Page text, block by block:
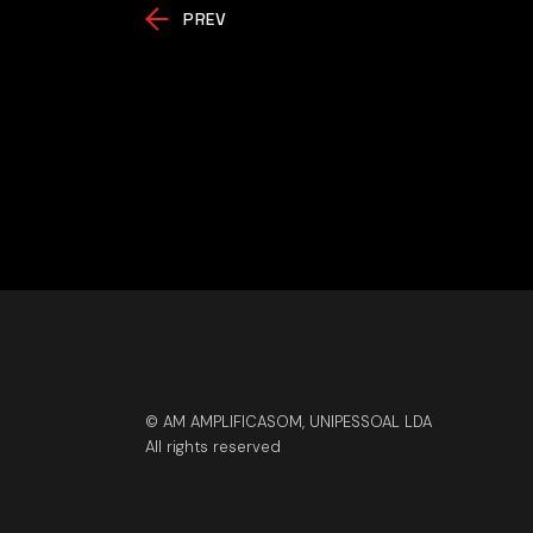
PREV
© AM AMPLIFICASOM, UNIPESSOAL LDA
All rights reserved